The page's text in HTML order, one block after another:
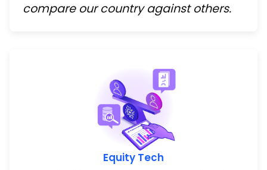
compare our country against others.
Equity Tech